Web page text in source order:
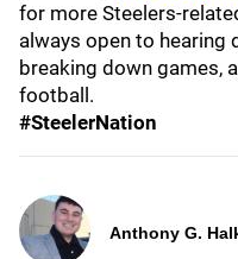
for more Steelers-
always open to hearing
breaking down games,
football.
#SteelerNation
Anthony G.